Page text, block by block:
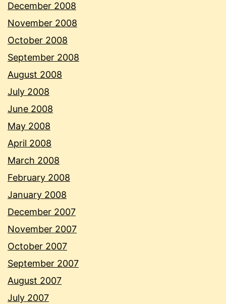
December 2008
November 2008
October 2008
September 2008
August 2008
July 2008
June 2008
May 2008
April 2008
March 2008
February 2008
January 2008
December 2007
November 2007
October 2007
September 2007
August 2007
July 2007